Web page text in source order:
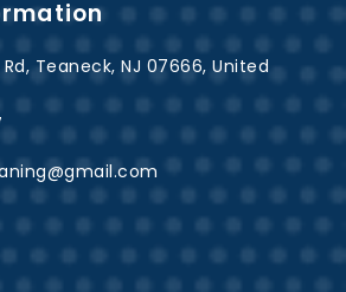
b
o
o
k
-
f
e
r
e
s
a
r
m
Rd, Teaneck, NJ 07666, United